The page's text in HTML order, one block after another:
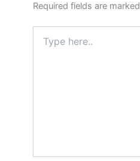
Required fields are marked
here..